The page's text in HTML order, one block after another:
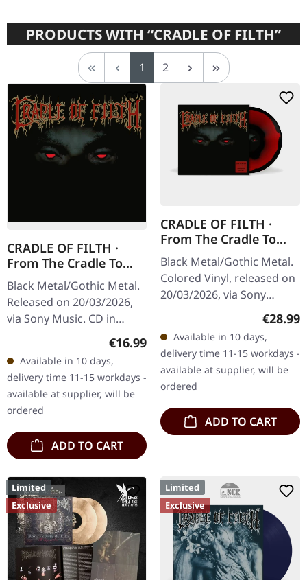
PRODUCTS WITH “CRADLE OF FILTH”
Page
1 Page
2
CRADLE OF FILTH ·
From The Cradle To
Enslave | CD
Black Metal/Gothic Metal.
Released on 20/03/2026,
via Sony Music. CD in
jewelcase. Cradle Of Filth
returns with a venomous
masterpiece that
showcases…
Regular price:
€16.99
Available in 10 days,
delivery time 11-15 workdays -
available at supplier, will be
ordered
ADD TO CART
CRADLE OF FILTH ·
From The Cradle To
Enslave | CORONA
COLORED LP
Black Metal/Gothic Metal.
Colored Vinyl, released on
20/03/2026, via Sony
Music. Red/Black corona
colored vinyl in standard
cover. Cradle Of Filth…
€28.99
Available in 10 days,
delivery time 11-15 workdays -
available at supplier, will be
ordered
ADD TO CART
Limited
Exclusive
Limited
Exclusive